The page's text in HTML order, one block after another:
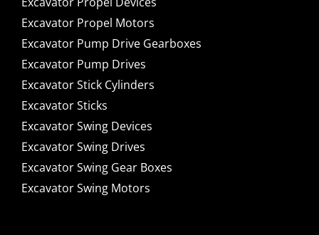
Excavator Propel Motors
Excavator Pump Drive Gearboxes
Excavator Pump Drives
Excavator Stick Cylinders
Excavator Sticks
Excavator Swing Devices
Excavator Swing Drives
Excavator Swing Gear Boxes
Excavator Swing Motors